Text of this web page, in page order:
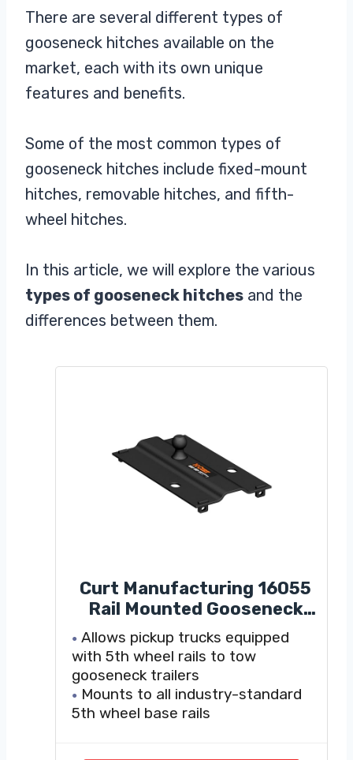
There are several different types of
gooseneck hitches available on the
market, each with its own unique
features and benefits.
Some of the most common types of
gooseneck hitches include fixed-mount
hitches, removable hitches, and fifth-
wheel hitches.
In this article, we will explore the various
types of gooseneck hitches and the
differences between them.
Curt Manufacturing 16055
Rail Mounted Gooseneck
Hitch
Allows pickup trucks equipped
with 5th wheel rails to tow
gooseneck trailers
Mounts to all industry-standard
5th wheel base rails